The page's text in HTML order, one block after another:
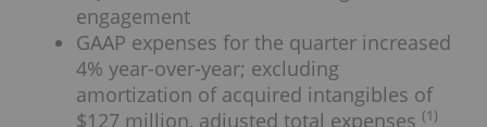
engagement
GAAP expenses for the quarter increased
4% year-over-year; excluding
amortization of acquired intangibles of
$127 million, adjusted total expenses (1)